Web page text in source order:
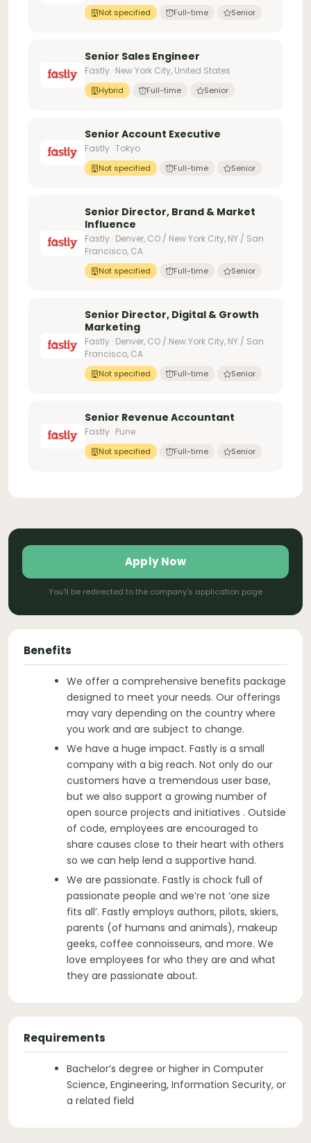
Not specified Full-time Senior
Senior Sales Engineer
Fastly · New York City, United States
Hybrid Full-time Senior
Senior Account Executive
Fastly · Tokyo
Not specified Full-time Senior
Senior Director, Brand & Market
Influence
Fastly · Denver, CO / New York City, NY / San
Francisco, CA
Not specified Full-time Senior
Senior Director, Digital & Growth
Marketing
Fastly · Denver, CO / New York City, NY / San
Francisco, CA
Not specified Full-time Senior
Senior Revenue Accountant
Fastly · Pune
Not specified Full-time Senior
Apply Now
You'll be redirected to the company's application page
Benefits
We offer a comprehensive benefits package
designed to meet your needs. Our offerings
may vary depending on the country where
you work and are subject to change.
We have a huge impact. Fastly is a small
company with a big reach. Not only do our
customers have a tremendous user base,
but we also support a growing number of
open source projects and initiatives . Outside
of code, employees are encouraged to
share causes close to their heart with others
so we can help lend a supportive hand.
We are passionate. Fastly is chock full of
passionate people and we’re not ‘one size
fits all’. Fastly employs authors, pilots, skiers,
parents (of humans and animals), makeup
geeks, coffee connoisseurs, and more. We
love employees for who they are and what
they are passionate about.
Requirements
Bachelor’s degree or higher in Computer
Science, Engineering, Information Security, or
a related field